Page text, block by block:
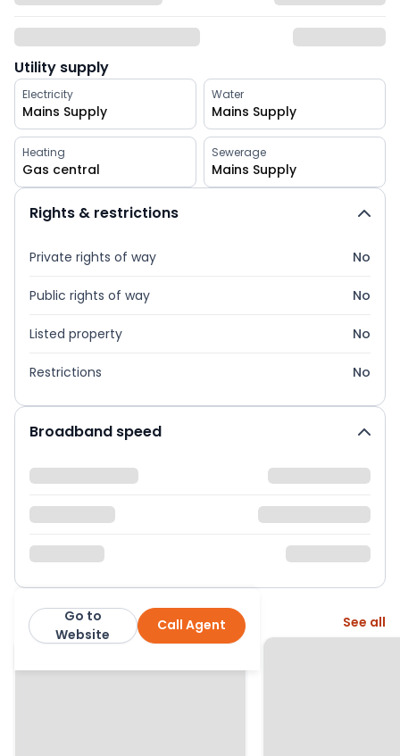
Utility supply
Electricity
Mains Supply
Water
Mains Supply
Heating
Gas central
Sewerage
Mains Supply
Rights & restrictions
Private rights of way No
Public rights of way No
Listed property No
Restrictions No
Broadband speed
Belong Call Agent
Go to
Website
More from this agent See all